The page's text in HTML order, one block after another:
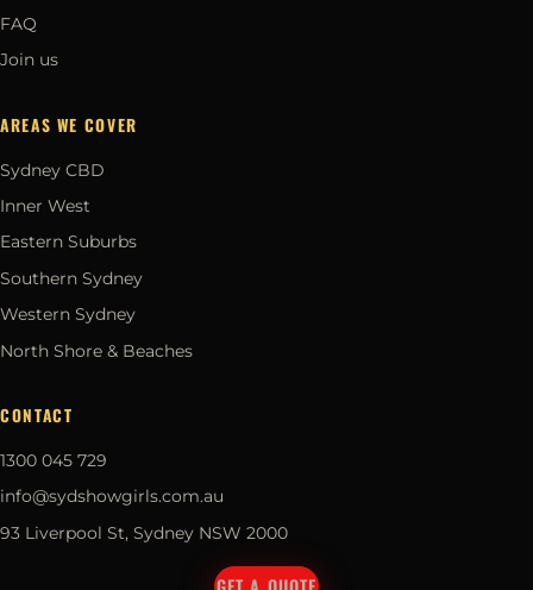
FAQ
Join us
AREAS WE COVER
Sydney CBD
Inner West
Eastern Suburbs
Southern Sydney
Western Sydney
North Shore & Beaches
CONTACT
1300 045 729
info@sydshowgirls.com.au
93 Liverpool St, Sydney NSW 2000